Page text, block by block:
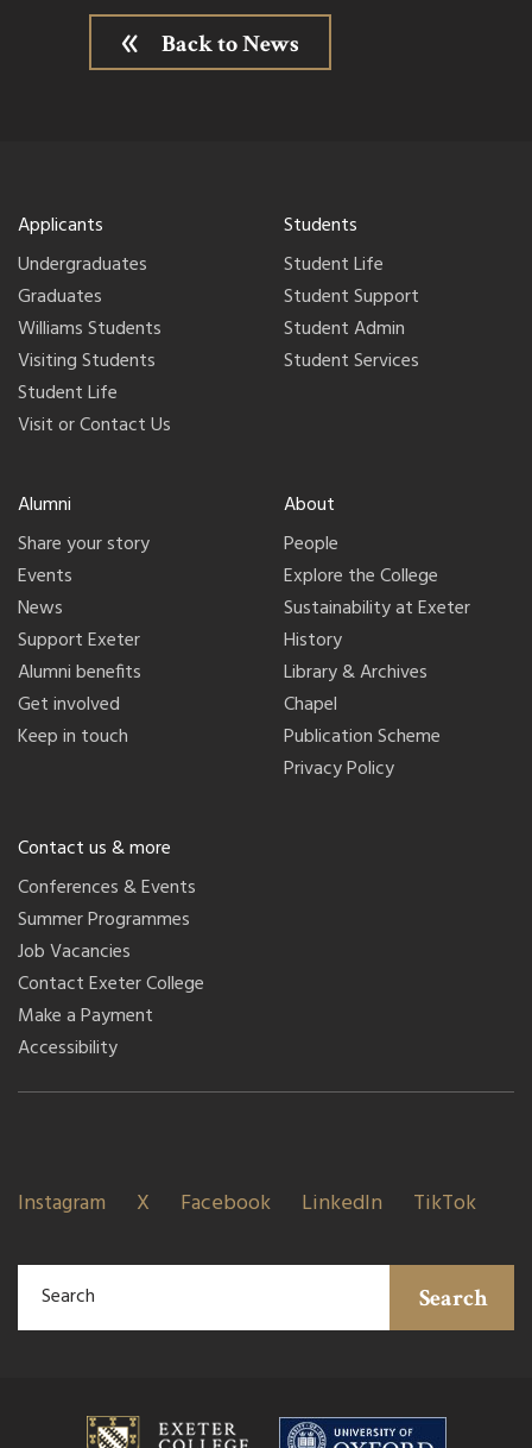
Back to News
Applicants
Undergraduates
Graduates
Williams Students
Visiting Students
Student Life
Visit or Contact Us
Students
Student Life
Student Support
Student Admin
Student Services
Alumni
Share your story
Events
News
Support Exeter
Alumni benefits
Get involved
Keep in touch
About
People
Explore the College
Sustainability at Exeter
History
Library & Archives
Chapel
Publication Scheme
Privacy Policy
Contact us & more
Conferences & Events
Summer Programmes
Job Vacancies
Contact Exeter College
Make a Payment
Accessibility
Instagram X Facebook LinkedIn TikTok
Search